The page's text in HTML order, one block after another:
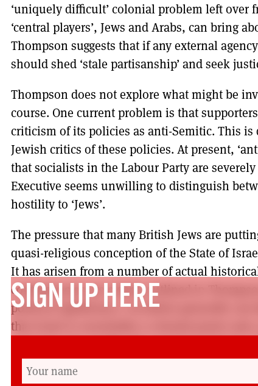
‘uniquely difficult’ colonial problem left over
‘central players’, Jews and Arabs, can bring
Thompson suggests that if any external
should shed ‘stale partisanship’ and seek
Thompson does not explore what might be
course. One current problem is that
criticism of its policies as anti-Semitic. This is
Jewish critics of these policies. At present,
that socialists in the Labour Party are
Executive seems unwilling to distinguish
hostility to ‘Jews’.
The pressure that many British Jews are
quasi-religious conception of the State of
It has arisen from a number of actual
contingencies are clearly outlined in
political significance. Socialists generally
that Israel is essentially a colonial power
someone who studies the social psychology
beliefs are difficult to break down.
common amongst Jewish communities are
SIGN UP HERE